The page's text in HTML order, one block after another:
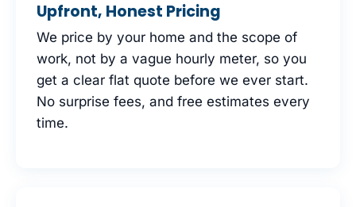
Upfront, Honest Pricing
We price by your home and the scope of
work, not by a vague hourly meter, so you
get a clear flat quote before we ever start.
No surprise fees, and free estimates every
time.